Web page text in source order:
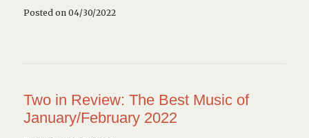
Posted on 04/30/2022
Two in Review: The Best Music of
January/February 2022